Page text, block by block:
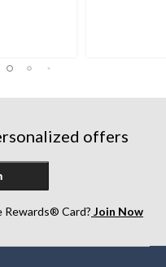
offers
Rewards® Card? Join Now